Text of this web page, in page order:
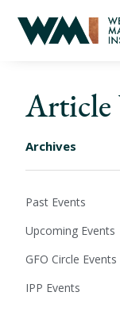
Article
Archives
Past Events
Upcoming Events
GFO Circle Events
IPP Events